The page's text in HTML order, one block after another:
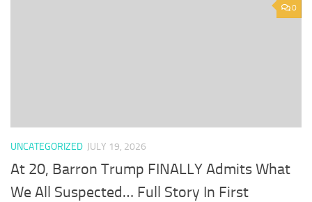
0
UNCATEGORIZED JULY 19, 2026
At 20, Barron Trump FINALLY Admits What
We All Suspected… Full Story In First